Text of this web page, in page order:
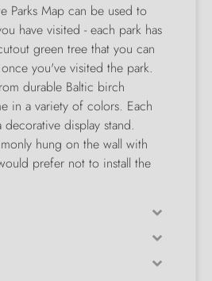
Parks Map can be used to
have visited - each park has
green tree that you can
you've visited the park.
durable Baltic birch
in a variety of colors. Each
display stand.
hung on the wall with
prefer not to install the